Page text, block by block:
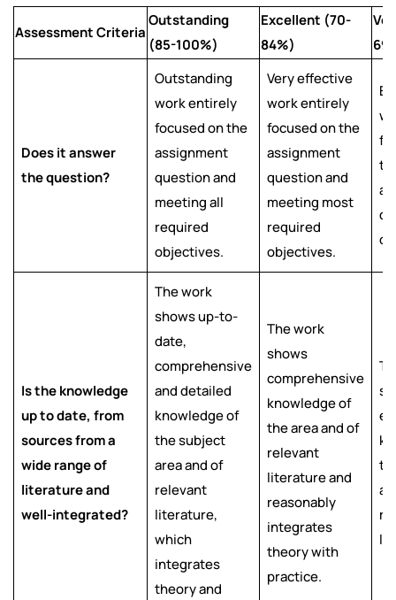
Assessment Criteria
Outstanding
(85-100%)
Excellent (70-
84%)
Does it answer
the question?
Outstanding
work entirely
focused on the
assignment
question and
meeting all
required
objectives.
Very effective
work entirely
focused on the
assignment
question and
meeting most
required
objectives.
Is the knowledge
up to date, from
sources from a
wide range of
literature and
well-integrated?
The work
shows up-to-
date,
comprehensive
and detailed
knowledge of
the subject
area and of
relevant
literature,
which
integrates
theory and
The work
shows
comprehensive
knowledge of
the area and of
relevant
literature and
reasonably
integrates
theory with
practice.